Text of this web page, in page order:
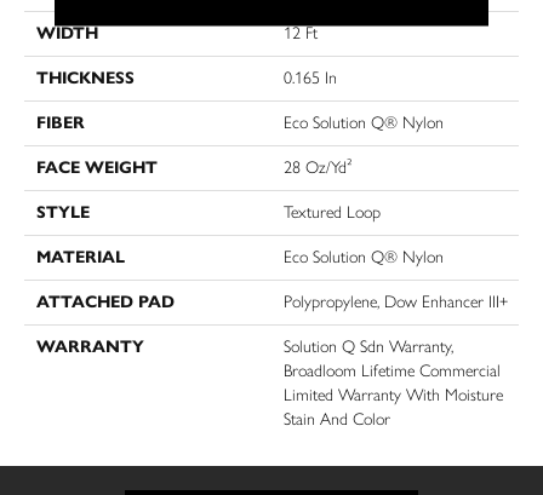
WIDTH 12 Ft
THICKNESS 0.165 In
FIBER Eco Solution Q® Nylon
FACE WEIGHT 28 Oz/yd²
STYLE Textured Loop
MATERIAL Eco Solution Q® Nylon
ATTACHED PAD Polypropylene, Dow Enhancer III+
WARRANTY
Solution Q Sdn Warranty,
Broadloom Lifetime Commercial
Limited Warranty With Moisture
Stain And Color